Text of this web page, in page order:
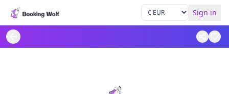
Sign in